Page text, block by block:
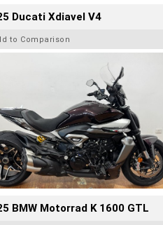
Ducati Xdiavel V4
to Comparison
BMW Motorrad K 1600 GTL